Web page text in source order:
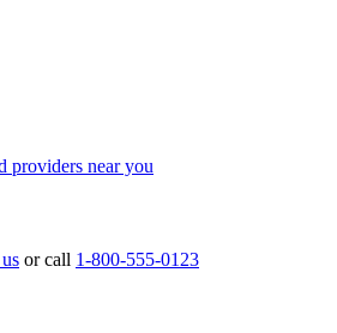
providers near you
or call 1-800-555-0123